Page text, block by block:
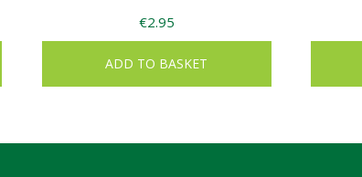
€2.95
ADD TO BASKET